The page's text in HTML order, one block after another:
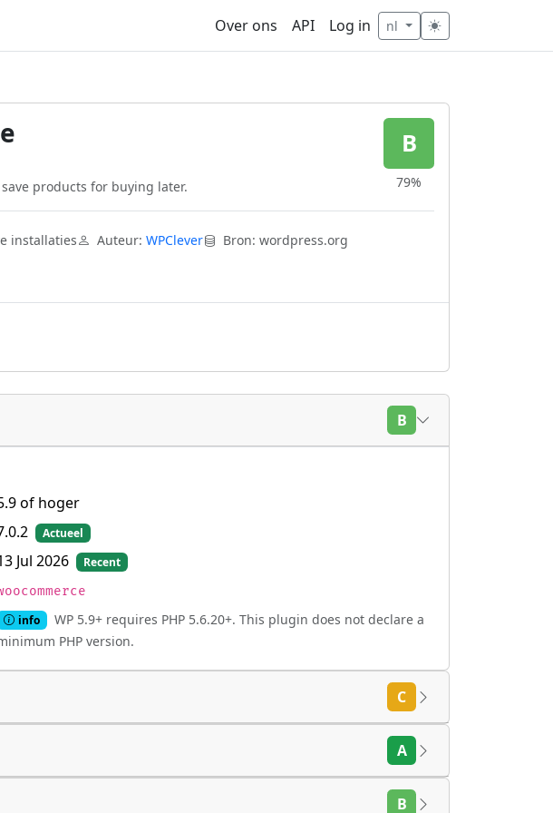
Over ons API Log in nl
products for buying later.
B
79%
installaties Auteur: WPClever
Bron: wordpress.org
B
of hoger
Actueel
Jul 2026 Recent
info
WP 5.9+ requires PHP 5.6.20+. This plugin does not declare a
PHP version.
C
A
B